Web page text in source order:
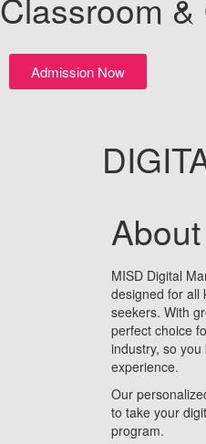
Admission Now
MISD Digital
designed for all
seekers. With
perfect choice
industry, so
experience.
Our
to take your
program.